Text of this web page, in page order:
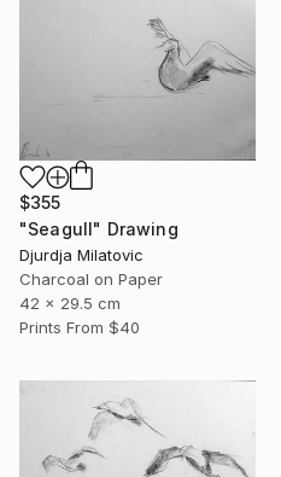
$355
"Seagull" Drawing
Djurdja Milatovic
Charcoal on Paper
42 x 29.5 cm
Prints From $40